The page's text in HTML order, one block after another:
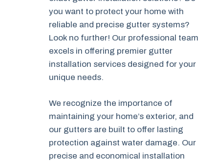
you want to protect your home with
reliable and precise gutter systems?
Look no further! Our professional team
excels in offering premier gutter
installation services designed for your
unique needs.
We recognize the importance of
maintaining your home’s exterior, and
our gutters are built to offer lasting
protection against water damage. Our
precise and economical installation